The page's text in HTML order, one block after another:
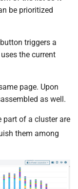
be prioritized
button triggers a
the current
page. Upon
as well.
part of a cluster are
them among